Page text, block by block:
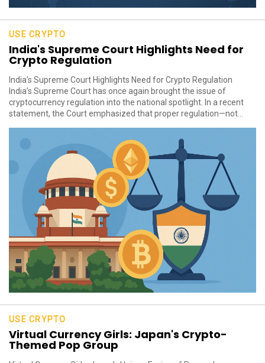
USE CRYPTO
India's Supreme Court Highlights Need for
Crypto Regulation
India’s Supreme Court Highlights Need for Crypto Regulation
India’s Supreme Court has once again brought the issue of
cryptocurrency regulation into the national spotlight. In a recent
statement, the Court emphasized that proper regulation—not...
USE CRYPTO
Virtual Currency Girls: Japan's Crypto-
Themed Pop Group